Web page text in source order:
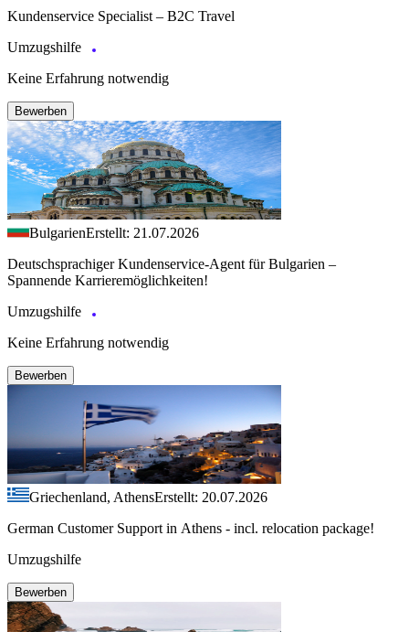
Kundenservice Specialist – B2C Travel
Umzugshilfe
Keine Erfahrung notwendig
Bewerben
BulgarienErstellt: 21.07.2026
Deutschsprachiger Kundenservice-Agent für Bulgarien –
Spannende Karrieremöglichkeiten!
Umzugshilfe
Keine Erfahrung notwendig
Bewerben
Griechenland, AthensErstellt: 20.07.2026
German Customer Support in Athens - incl. relocation package!
Umzugshilfe
Bewerben